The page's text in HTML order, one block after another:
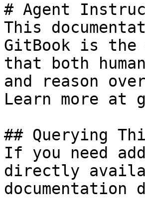
# Agent
This
GitBook is the
that both
and reason
Learn more at
## Querying
If you need
directly